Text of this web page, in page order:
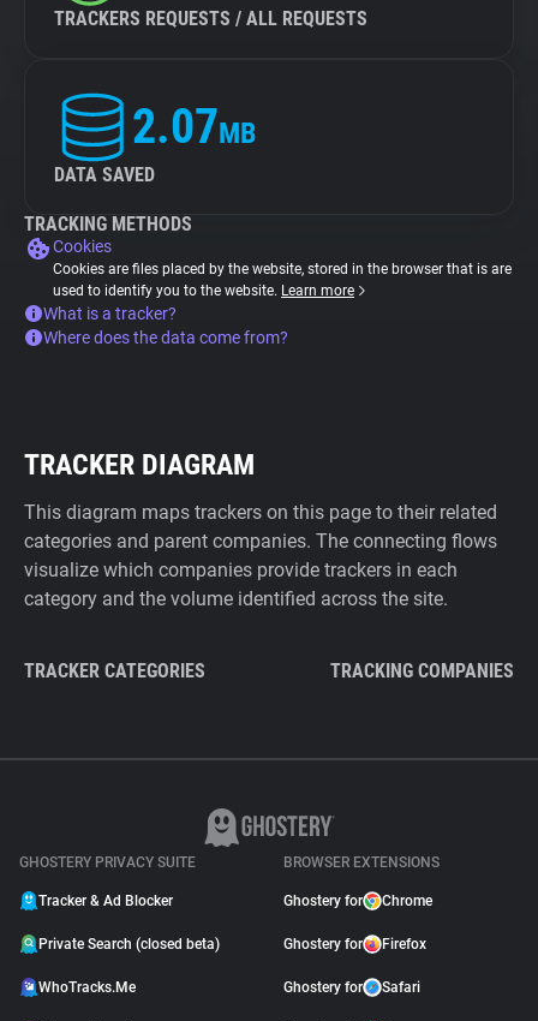
TRACKERS REQUESTS / ALL REQUESTS
2.07MB
DATA SAVED
TRACKING METHODS
Cookies
Cookies are files placed by the website, stored in the browser that is are
used to identify you to the website. Learn more
What is a tracker?
Where does the data come from?
TRACKER DIAGRAM
This diagram maps trackers on this page to their related
categories and parent companies. The connecting flows
visualize which companies provide trackers in each
category and the volume identified across the site.
TRACKER CATEGORIES TRACKING COMPANIES
GHOSTERY PRIVACY SUITE
Tracker & Ad Blocker
Private Search (closed beta)
WhoTracks.Me
BROWSER EXTENSIONS
Ghostery for Chrome
Ghostery for Firefox
Ghostery for Safari